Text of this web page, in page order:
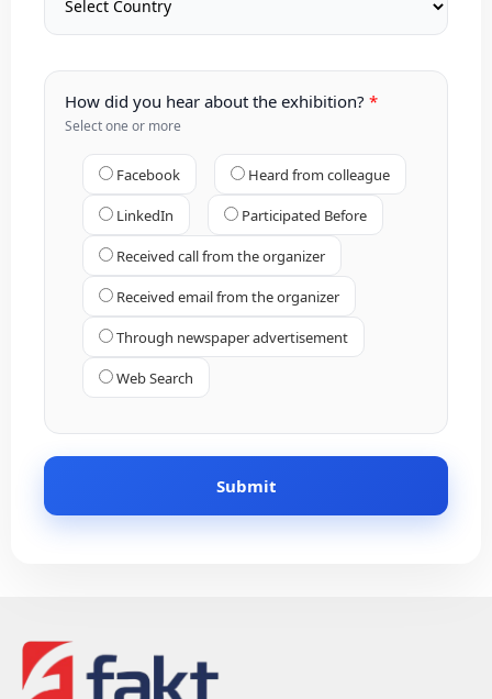
How did you hear about the exhibition?
Select one or more
Facebook Heard from colleague
LinkedIn Participated Before
Received call from the organizer
Received email from the organizer
Through newspaper advertisement
Web Search